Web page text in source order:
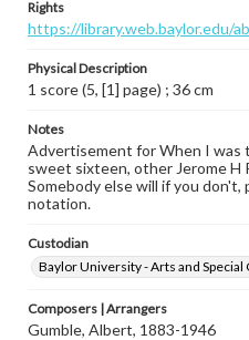
Rights
https://library.web.baylor.edu/
Physical Description
1 score (5, [1] page) ; 36 cm
Notes
Advertisement for When I was
sweet sixteen, other Jerome H
Somebody else will if you don't,
notation.
Custodian
Baylor University - Arts and
Composers | Arrangers
Gumble, Albert, 1883-1946